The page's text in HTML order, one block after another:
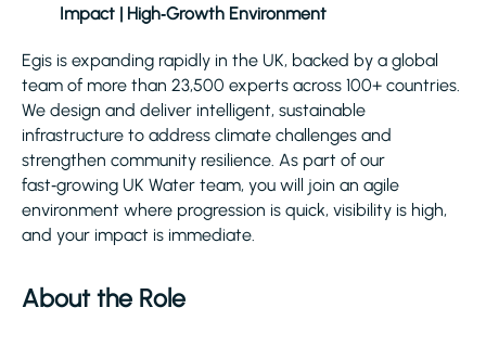
Impact | High‑Growth Environment
Egis is expanding rapidly in the UK, backed by a global
team of more than 23,500 experts across 100+ countries.
We design and deliver intelligent, sustainable
infrastructure to address climate challenges and
strengthen community resilience. As part of our
fast‑growing UK Water team, you will join an agile
environment where progression is quick, visibility is high,
and your impact is immediate.
About the Role